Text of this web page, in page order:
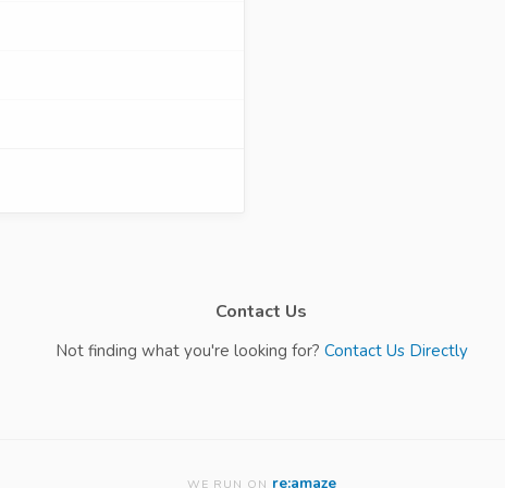
Contact Us
Not finding what you're looking for? Contact Us Directly
WE RUN ON re:amaze